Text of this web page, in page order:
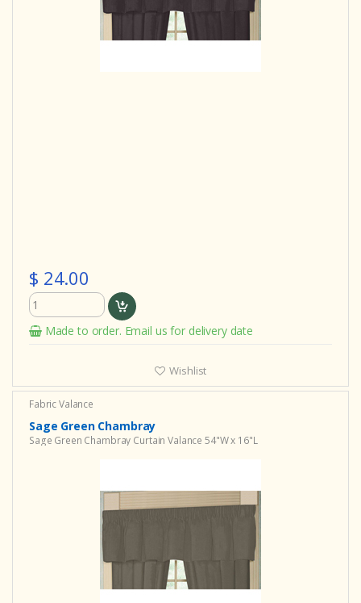
$ 24.00
Made to order. Email us for delivery date
Wishlist
Fabric Valance
Sage Green Chambray
Sage Green Chambray Curtain Valance 54"W x 16"L